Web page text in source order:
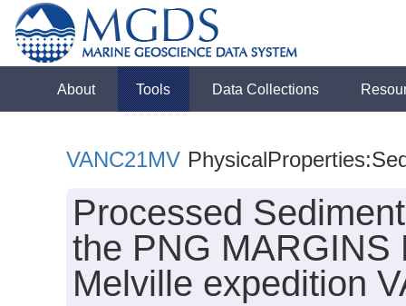
About Tools Data Collections
VANC21MV
Processed
the PNG MARGINS
Melville expedition